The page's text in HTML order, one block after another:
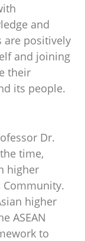
and
are positively
and joining
their
its people.
Dr.
time,
higher
Community.
higher
ASEAN
to